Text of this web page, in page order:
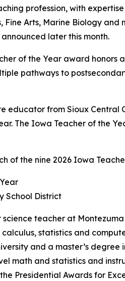
profession, with
Arts, Marine Biology
later this month.
of the Year award
pathways to
educator from Sioux Central
The Iowa Teacher of the
of the nine 2026 Iowa
School District
teacher at
statistics and
and a master’s
math and statistics and
Presidential Awards for